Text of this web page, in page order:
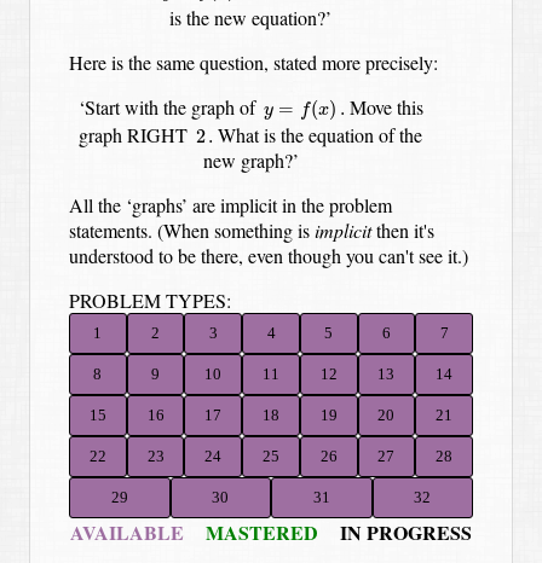
is the new equation?’
Here is the same question, stated more precisely:
‘Start with the graph of y = f(x) .
y= ).
Move this
graph RIGHT 2.
2. What is the equation of the
new graph?’
All the ‘graphs’ are implicit in the problem
statements. (When something isimplicitthen it's
understood to be there, even though you can't see it.)
PROBLEM TYPES:
1 2 3 4 5 6 7
8 9 10 11 12 13 14
15 16 17 18 19 20 21
22 23 24 25 26 27 28
29 30 31 32
AVAILABLE MASTERED IN PROGRESS